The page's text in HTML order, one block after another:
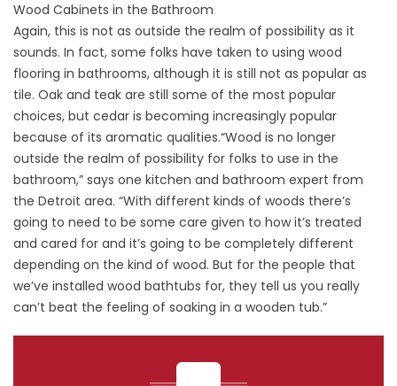
Wood Cabinets in the Bathroom
Again, this is not as outside the realm of possibility as it
sounds. In fact, some folks have taken to using wood
flooring in bathrooms, although it is still not as popular as
tile. Oak and teak are still some of the most popular
choices, but cedar is becoming increasingly popular
because of its aromatic qualities.“Wood is no longer
outside the realm of possibility for folks to use in the
bathroom,” says one kitchen and bathroom expert from
the Detroit area. “With different kinds of woods there’s
going to need to be some care given to how it’s treated
and cared for and it’s going to be completely different
depending on the kind of wood. But for the people that
we’ve installed wood bathtubs for, they tell us you really
can’t beat the feeling of soaking in a wooden tub.”